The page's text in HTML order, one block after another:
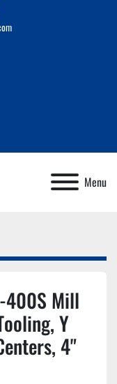
Menu
400S Mill
Y
4"